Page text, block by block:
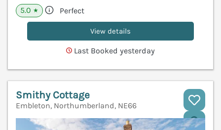
5.0 ★ Perfect
View details
Last Booked yesterday
Smithy Cottage
Embleton, Northumberland, NE66